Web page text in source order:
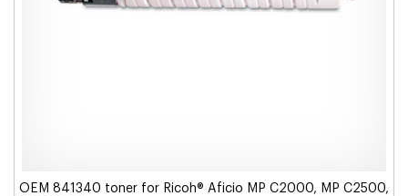
OEM 841340 toner for Ricoh® Aficio MP C2000, MP C2500,